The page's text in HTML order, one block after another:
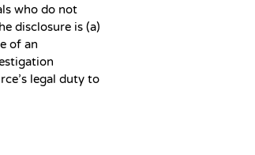
who do not
disclosure is (a)
of an
legal duty to